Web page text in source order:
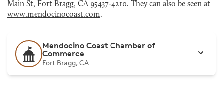
Main St, Fort Bragg, CA 95437-4210. They can also be seen at
www.mendocinocoast.com.
Mendocino Coast Chamber of
Commerce
Fort Bragg, CA